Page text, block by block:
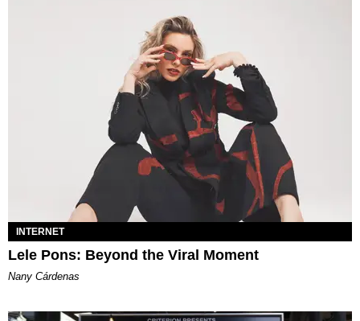
INTERNET
Lele Pons: Beyond the Viral Moment
Nany Cárdenas